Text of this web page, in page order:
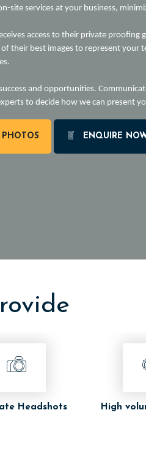
site services at your business,
access to their private
their best images to represent your
and opportunities.
to decide how we can present
PHOTOS ENQUIRE
Headshots High